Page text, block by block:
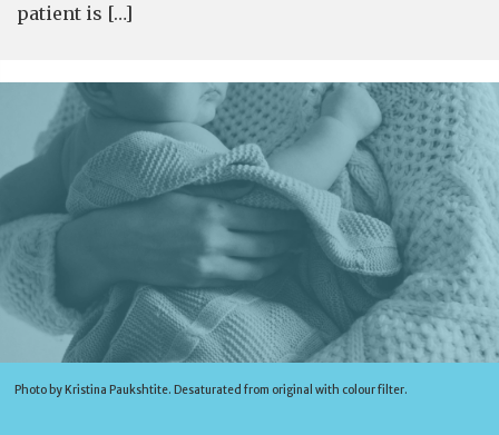
patient is […]
Photo by Kristina Paukshtite. Desaturated from original with colour filter.